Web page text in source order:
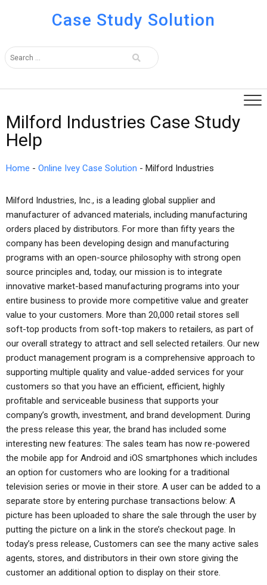
Case Study Solution
Milford Industries Case Study
Help
Home - Online Ivey Case Solution - Milford Industries
Milford Industries, Inc., is a leading global supplier and
manufacturer of advanced materials, including manufacturing
orders placed by distributors. For more than fifty years the
company has been developing design and manufacturing
programs with an open-source philosophy with strong open
source principles and, today, our mission is to integrate
innovative market-based manufacturing programs into your
entire business to provide more competitive value and greater
value to your customers. More than 20,000 retail stores sell
soft-top products from soft-top makers to retailers, as part of
our overall strategy to attract and sell selected retailers. Our new
product management program is a comprehensive approach to
supporting multiple quality and value-added services for your
customers so that you have an efficient, efficient, highly
profitable and serviceable business that supports your
company’s growth, investment, and brand development. During
the press release this year, the brand has included some
interesting new features: The sales team has now re-powered
the mobile app for Android and iOS smartphones which includes
an option for customers who are looking for a traditional
television series or movie in their store. A user can be added to a
separate store by entering purchase transactions below: A
picture has been uploaded to share the sale through the user by
putting the picture on a link in the store’s checkout page. In
today’s press release, Customers can see the many active sales
agents, stores, and distributors in their own store giving the
customer an additional option to display on their store.